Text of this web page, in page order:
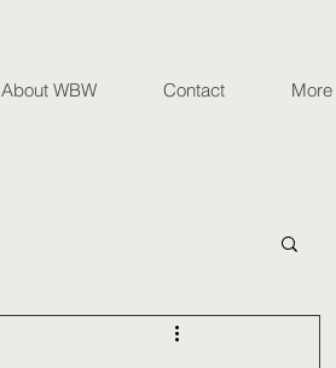
About WBW Contact More